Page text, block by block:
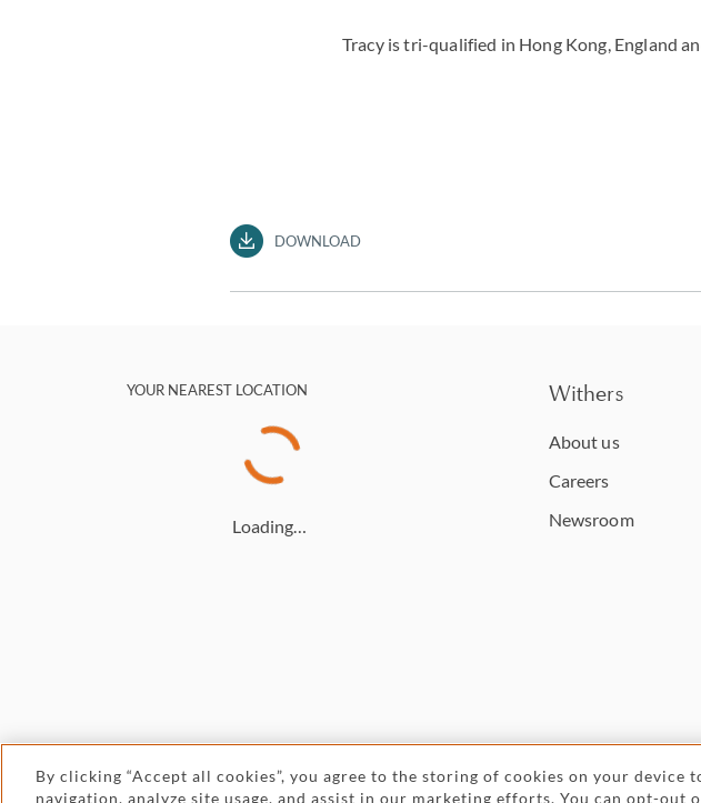
Tracy is tri-qualified in Hong Kong, England
DOWNLOAD
YOUR NEAREST LOCATION
Loading…
Withers
About us
Careers
Newsroom
By clicking “Accept all cookies”, you agree to the storing of cookies on your device
navigation, analyze site usage, and assist in our marketing efforts. You can opt-out